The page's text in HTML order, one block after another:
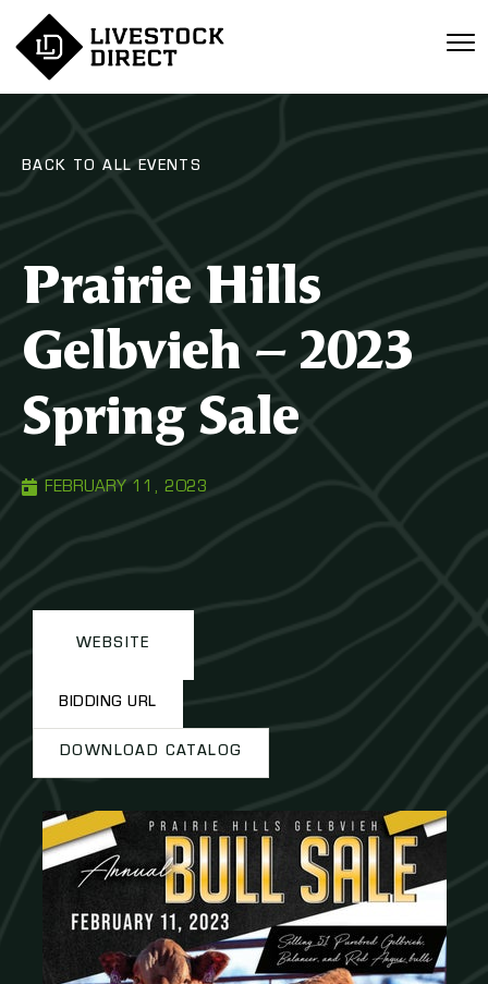
BACK TO ALL EVENTS
Prairie Hills
Gelbvieh – 2023
Spring Sale
FEBRUARY 11, 2023
WEBSITE
BIDDING URL
DOWNLOAD CATALOG